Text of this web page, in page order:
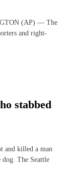
(AP) — The
and right-
stabbed
and killed a man
dog. The Seattle